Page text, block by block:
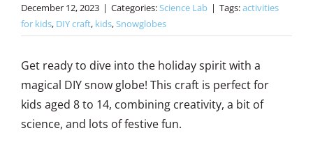
December 12, 2023 | Categories:Science Lab | Tags:activities
for kids, DIY craft, kids,Snowglobes
Get ready to dive into the holiday spirit with a
magical DIY snow globe! This craft is perfect for
kids aged 8 to 14, combining creativity, a bit of
science, and lots of festive fun.